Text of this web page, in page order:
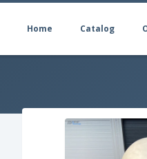
Home Catalog